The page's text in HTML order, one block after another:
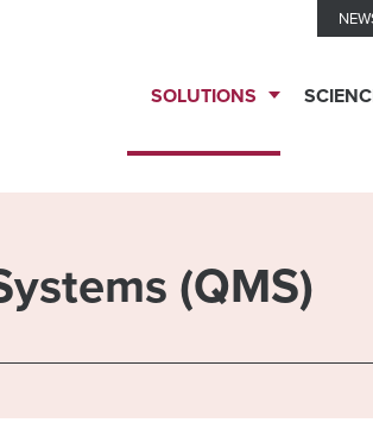
SOLUTIONS
Biomarker
TECHNOLOGIES
(QMS)